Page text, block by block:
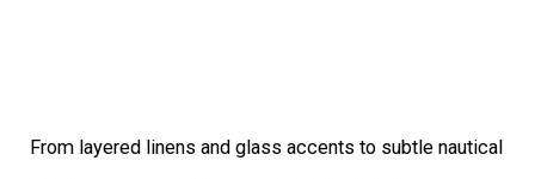
From layered linens and glass accents to subtle nautical